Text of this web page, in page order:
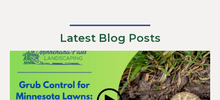
Latest Blog Posts